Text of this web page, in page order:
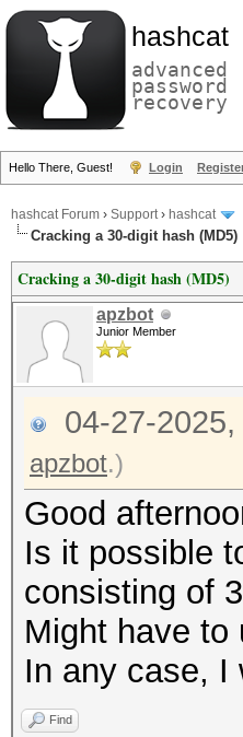
hashcat
advanced
password
recovery
Hello There, Guest! Login
hashcat Forum › Support› hashcat
Cracking a 30-digit hash (MD5)
Cracking a 30-digit hash (MD5)
apzbot
Junior Member
04-27-2025,
apzbot.)
Good
Is it possible
consisting of
Might have to
In any case, I
Find